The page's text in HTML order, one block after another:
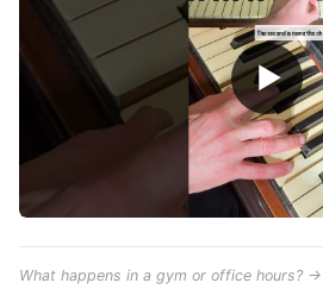
▶
What happens in a gym or office hours? →